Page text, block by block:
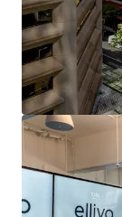
the
fitout
5.5-
Secure
facilities
storage